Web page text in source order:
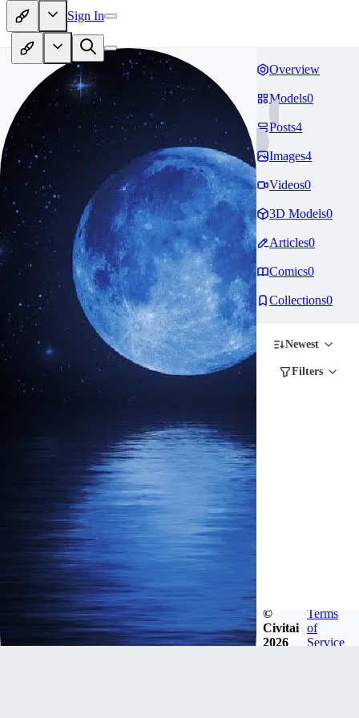
Sign In
Overview
Models0
Posts4
Images4
Videos0
3D Models0
Articles0
Comics0
Collections0
Newest
Filters
©
Civitai
2026
Terms
of
Service